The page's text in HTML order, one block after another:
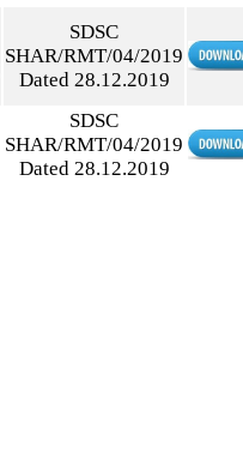
SDSC
SHAR/RMT/04/2019
Dated 28.12.2019
SDSC
SHAR/RMT/04/2019
Dated 28.12.2019